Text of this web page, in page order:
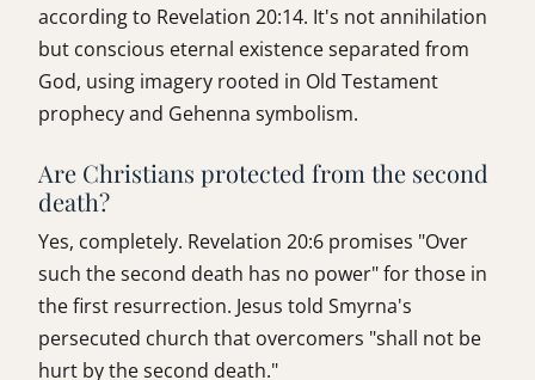
according to Revelation 20:14. It's not annihilation
but conscious eternal existence separated from
God, using imagery rooted in Old Testament
prophecy and Gehenna symbolism.
Are Christians protected from the second
death?
Yes, completely. Revelation 20:6 promises "Over
such the second death has no power" for those in
the first resurrection. Jesus told Smyrna's
persecuted church that overcomers "shall not be
hurt by the second death."